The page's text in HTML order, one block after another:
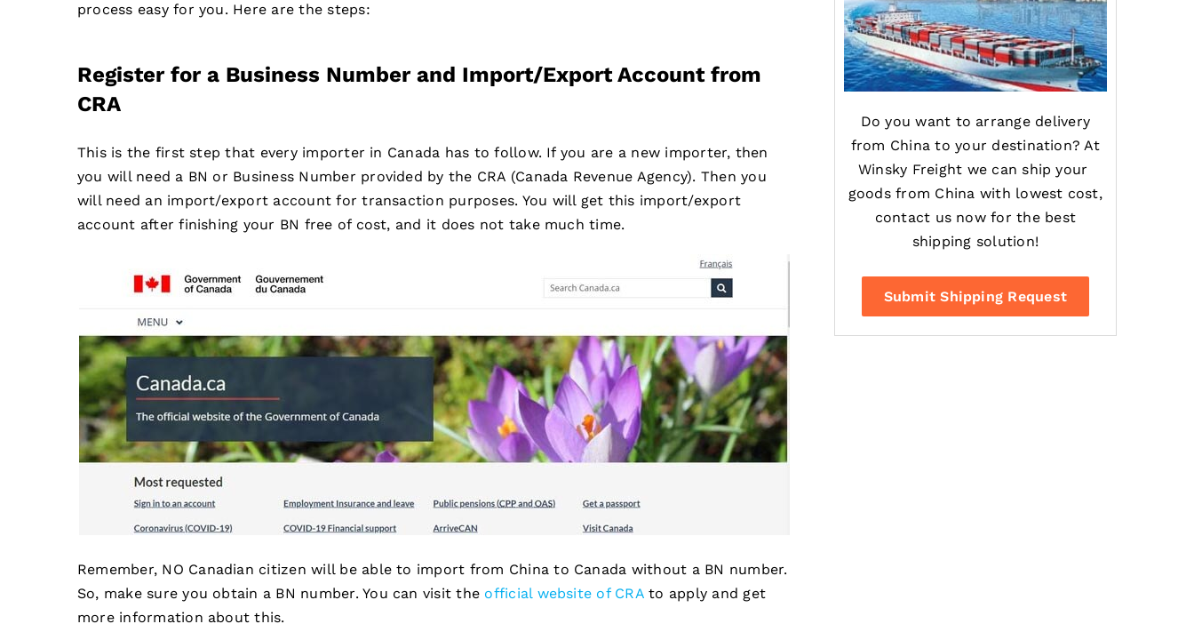
process easy for you. Here are the steps:
Register for a Business Number and Import/Export Account from
CRA
This is the first step that every importer in Canada has to follow. If you are a new importer, then
you will need a BN or Business Number provided by the CRA (Canada Revenue Agency). Then you
will need an import/export account for transaction purposes. You will get this import/export
account after finishing your BN free of cost, and it does not take much time.
Remember, NO Canadian citizen will be able to import from China to Canada without a BN number.
So, make sure you obtain a BN number. You can visit the official website of CRAto apply and get
more information about this.
Do you want to arrange delivery
from China to your destination? At
Winsky Freight we can ship your
goods from China with lowest cost,
contact us now for the best
shipping solution!
Submit Shipping Request